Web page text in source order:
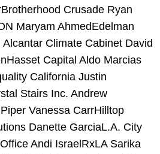
Crusade Ryan
Maryam AhmedEdelman
Alcantar Climate Cabinet David
Capital Aldo Marcias
California Justin
Stairs Inc. Andrew
Vanessa CarrHilltop
Danette GarciaL.A. City
Andi IsraelRxLA Sarika